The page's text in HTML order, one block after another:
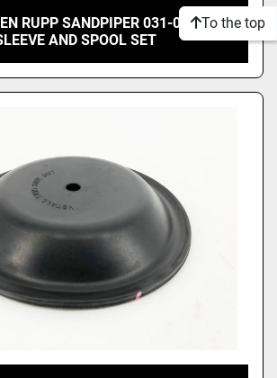
RUPP SANDPIPER 031-012-000
AND SPOOL SET
To the top